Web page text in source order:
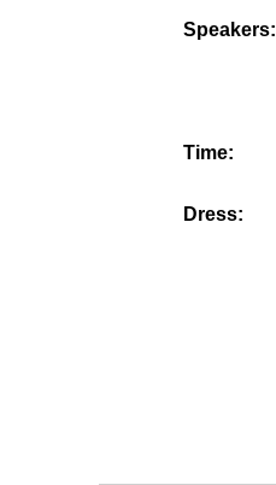
Speakers:
Time:
Dress: